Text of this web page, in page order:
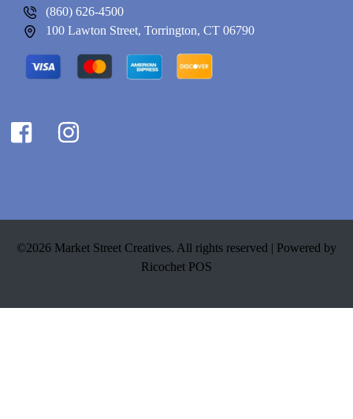
(860) 626-4500
100 Lawton Street, Torrington, CT 06790
©2026 Market Street Creatives. All rights reserved | Powered by
Ricochet POS